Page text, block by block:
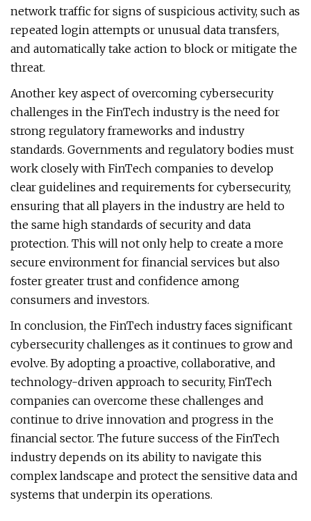
network traffic for signs of suspicious activity, such as
repeated login attempts or unusual data transfers,
and automatically take action to block or mitigate the
threat.
Another key aspect of overcoming cybersecurity
challenges in the FinTech industry is the need for
strong regulatory frameworks and industry
standards. Governments and regulatory bodies must
work closely with FinTech companies to develop
clear guidelines and requirements for cybersecurity,
ensuring that all players in the industry are held to
the same high standards of security and data
protection. This will not only help to create a more
secure environment for financial services but also
foster greater trust and confidence among
consumers and investors.
In conclusion, the FinTech industry faces significant
cybersecurity challenges as it continues to grow and
evolve. By adopting a proactive, collaborative, and
technology-driven approach to security, FinTech
companies can overcome these challenges and
continue to drive innovation and progress in the
financial sector. The future success of the FinTech
industry depends on its ability to navigate this
complex landscape and protect the sensitive data and
systems that underpin its operations.